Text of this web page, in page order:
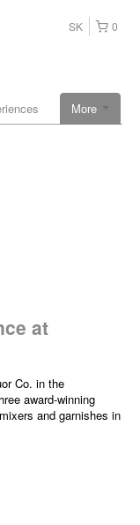
0
SK
More
at
Co. in the
award-winning
and garnishes in